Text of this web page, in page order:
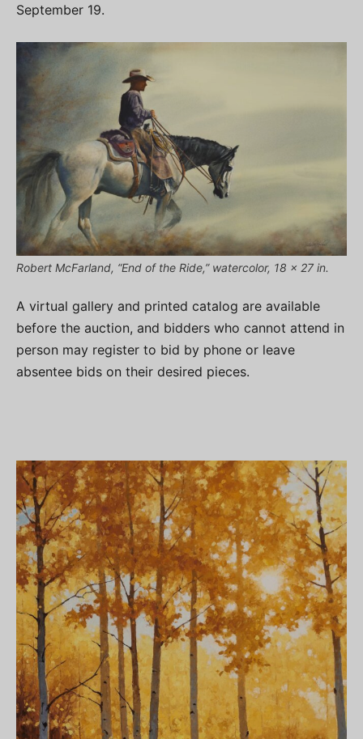
September 19.
Robert McFarland, “End of the Ride,” watercolor, 18 x 27 in.
A virtual gallery and printed catalog are available
before the auction, and bidders who cannot attend in
person may register to bid by phone or leave
absentee bids on their desired pieces.